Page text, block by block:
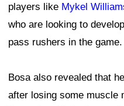
players like Mykel
who are looking to
pass rushers in the game.
Bosa also revealed that
after losing some